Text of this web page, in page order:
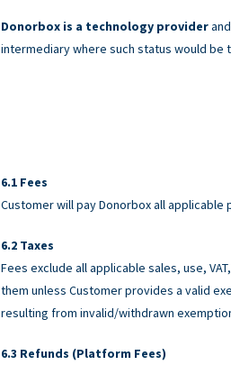
Donorbox is a technology provider
intermediary where such status would
Fees
Customer will pay Donorbox all
Taxes
Fees exclude all applicable sales, use,
them unless Customer provides a valid
resulting from invalid/withdrawn
Refunds (Platform Fees)